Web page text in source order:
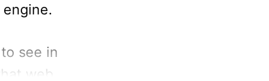
see in
web